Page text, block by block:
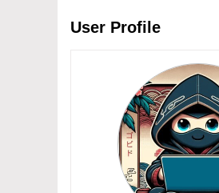
User Profile